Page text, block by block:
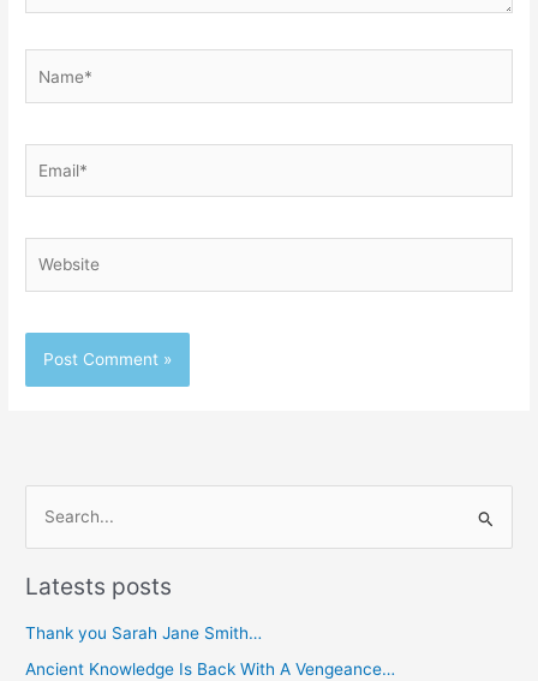
e
Latests posts
Thank you Sarah Jane Smith…
Ancient Knowledge Is Back With A Vengeance…